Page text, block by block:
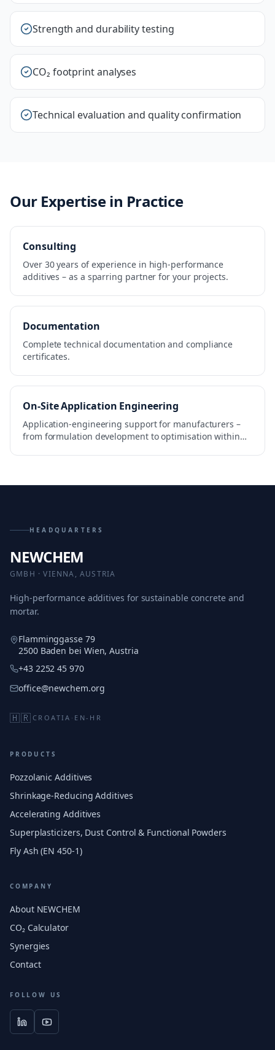
Strength and durability testing
CO₂ footprint analyses
Technical evaluation and quality confirmation
Our Expertise in Practice
Consulting
Over 30 years of experience in high-performance
additives – as a sparring partner for your projects.
Documentation
Complete technical documentation and compliance
certificates.
On-Site Application Engineering
Application-engineering support for manufacturers –
from formulation development to optimisation within
HEADQUARTERS
NEWCHEM
GMBH · VIENNA, AUSTRIA
High-performance additives for sustainable concrete and
mortar.
Flamminggasse 79
2500 Baden bei Wien, Austria
+43 2252 45 970
office@newchem.org
🇭🇷 CROATIA · EN-HR
PRODUCTS
Pozzolanic Additives
Shrinkage-Reducing Additives
Accelerating Additives
Superplasticizers, Dust Control & Functional Powders
Fly Ash (EN 450-1)
COMPANY
About NEWCHEM
CO₂ Calculator
Synergies
Contact
FOLLOW US